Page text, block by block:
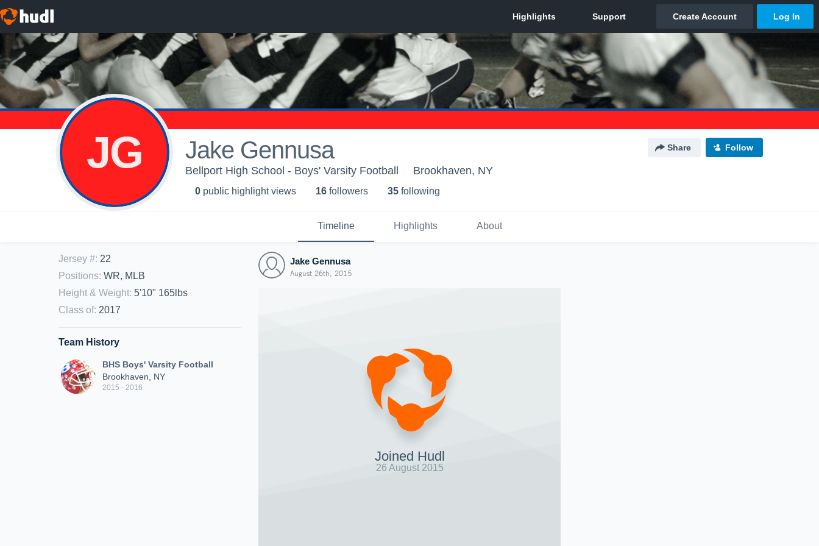
JG Jake Gennusa Share Follow
Bellport High School - Boys' Varsity Football Brookhaven, NY
0 public highlight views 16 followers 35 following
Timeline Highlights About
Jersey #: 22
Positions: WR, MLB
Height & Weight: 5'10" 165lbs
Class of: 2017
Team History
BHS Boys' Varsity Football
Brookhaven, NY
2015 - 2016
Jake Gennusa
August 26th, 2015
Joined Hudl
26 August 2015